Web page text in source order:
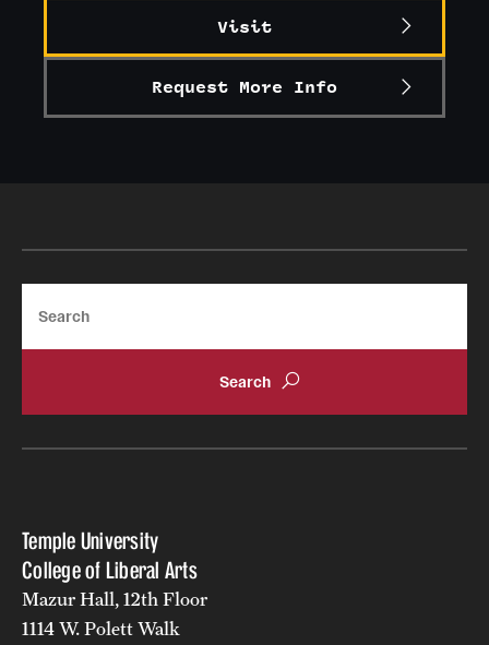
Visit
Request More Info
Temple University
College of Liberal Arts
Mazur Hall, 12th Floor
1114 W. Polett Walk